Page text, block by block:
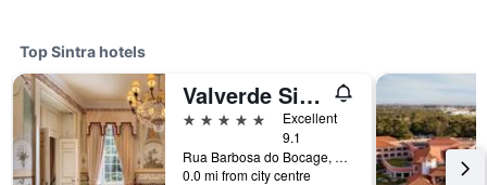
Top Sintra hotels
Valverde Sintra Palácio de Seteais
5 stars
Excellent
9.1
Rua Barbosa do Bocage, 8, Sintra, Lisbon District, Portugal
0.0 mi from city centre